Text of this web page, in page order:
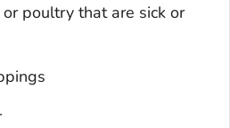
poultry that are sick or